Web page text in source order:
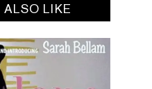
LIKE